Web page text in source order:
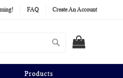
FAQ Create An Account
Search
Products